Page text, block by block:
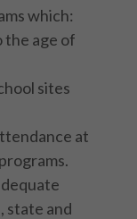
which:
the age of
sites
at
state and